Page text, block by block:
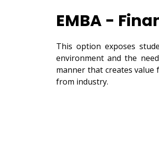
EMBA -
This option exposes
environment and the
manner that creates
from industry.